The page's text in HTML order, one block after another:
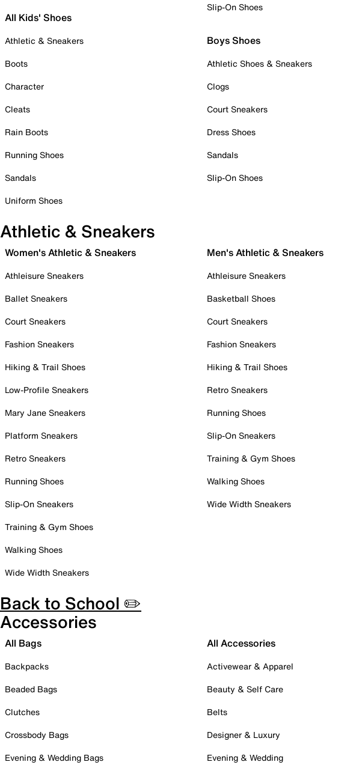
All Kids' Shoes
Athletic & Sneakers
Boots
Character
Cleats
Rain Boots
Running Shoes
Sandals
Uniform Shoes
Slip-On Shoes
Boys Shoes
Athletic Shoes & Sneakers
Clogs
Court Sneakers
Dress Shoes
Sandals
Slip-On Shoes
Athletic & Sneakers
Women's Athletic & Sneakers
Athleisure Sneakers
Ballet Sneakers
Court Sneakers
Fashion Sneakers
Hiking & Trail Shoes
Low-Profile Sneakers
Mary Jane Sneakers
Platform Sneakers
Retro Sneakers
Running Shoes
Slip-On Sneakers
Training & Gym Shoes
Walking Shoes
Wide Width Sneakers
Men's Athletic & Sneakers
Athleisure Sneakers
Basketball Shoes
Court Sneakers
Fashion Sneakers
Hiking & Trail Shoes
Retro Sneakers
Running Shoes
Slip-On Sneakers
Training & Gym Shoes
Walking Shoes
Wide Width Sneakers
Back to School ✏️
Accessories
All Bags
Backpacks
Beaded Bags
Clutches
Crossbody Bags
Evening & Wedding Bags
All Accessories
Activewear & Apparel
Beauty & Self Care
Belts
Designer & Luxury
Evening & Wedding